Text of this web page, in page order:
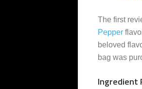
The first
Pepper
beloved
bag was
Ingredient